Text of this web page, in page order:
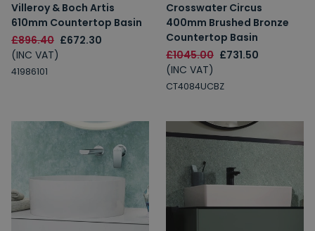
Villeroy & Boch Artis
610mm Countertop Basin
£896.40 £672.30
(INC VAT)
41986101
Crosswater Circus
400mm Brushed Bronze
Countertop Basin
£1045.00 £731.50
(INC VAT)
CT4084UCBZ